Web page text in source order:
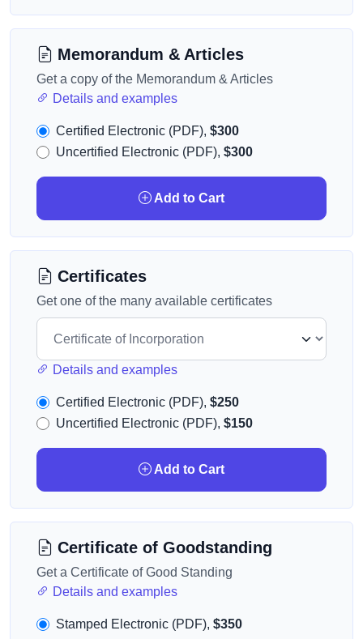
Memorandum & Articles
Get a copy of the Memorandum & Articles
Details and examples
Certified Electronic (PDF), $300
Uncertified Electronic (PDF), $300
Add to Cart
Certificates
Get one of the many available certificates
Details and examples
Certified Electronic (PDF), $250
Uncertified Electronic (PDF), $150
Add to Cart
Certificate of Goodstanding
Get a Certificate of Good Standing
Details and examples
Stamped Electronic (PDF), $350